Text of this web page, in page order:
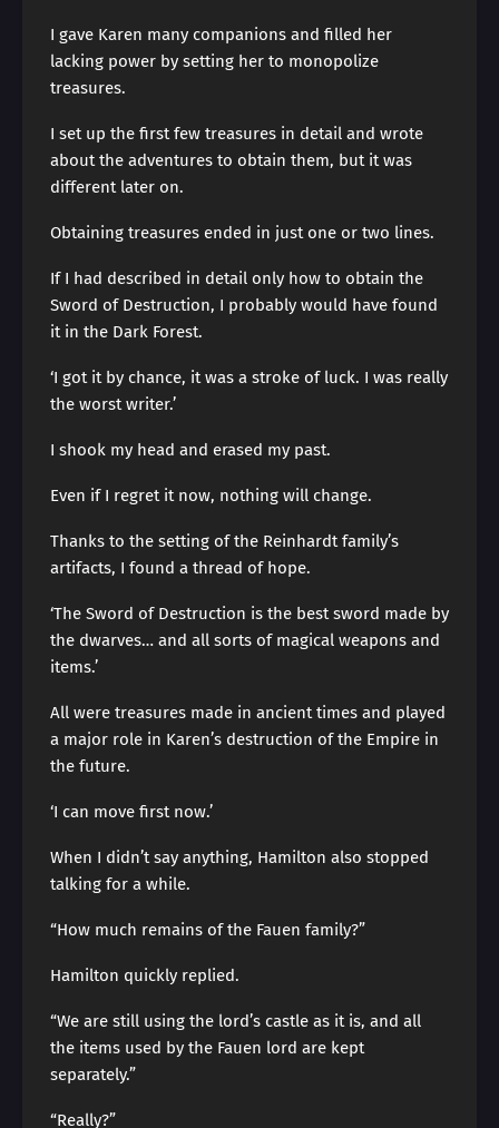
I gave Karen many companions and filled her
lacking power by setting her to monopolize
treasures.
I set up the first few treasures in detail and wrote
about the adventures to obtain them, but it was
different later on.
Obtaining treasures ended in just one or two lines.
If I had described in detail only how to obtain the
Sword of Destruction, I probably would have found
it in the Dark Forest.
‘I got it by chance, it was a stroke of luck. I was really
the worst writer.’
I shook my head and erased my past.
Even if I regret it now, nothing will change.
Thanks to the setting of the Reinhardt family’s
artifacts, I found a thread of hope.
‘The Sword of Destruction is the best sword made by
the dwarves… and all sorts of magical weapons and
items.’
All were treasures made in ancient times and played
a major role in Karen’s destruction of the Empire in
the future.
‘I can move first now.’
When I didn’t say anything, Hamilton also stopped
talking for a while.
“How much remains of the Fauen family?”
Hamilton quickly replied.
“We are still using the lord’s castle as it is, and all
the items used by the Fauen lord are kept
separately.”
“Really?”